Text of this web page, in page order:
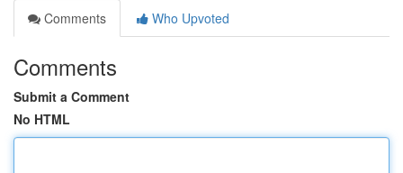
Comments
Who Upvoted
Comments
Submit a Comment
No HTML